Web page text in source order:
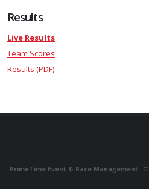
Results
Live Results
Team Scores
Results (PDF)
PrimeTime Event & Race Management -